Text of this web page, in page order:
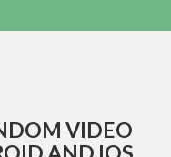
VIDEO